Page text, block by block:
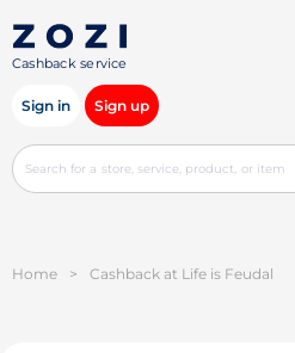
Cashback service
Sign in Sign up
Home > Cashback at Life is Feudal